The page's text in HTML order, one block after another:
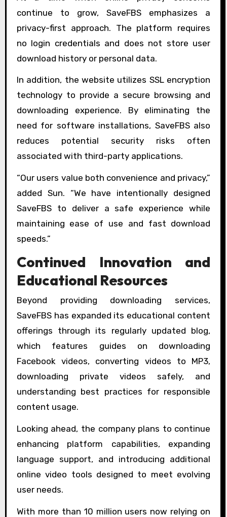
continue to grow, SaveFBS emphasizes a
privacy-first approach. The platform requires
no login credentials and does not store user
download history or personal data.
In addition, the website utilizes SSL encryption
technology to provide a secure browsing and
downloading experience. By eliminating the
need for software installations, SaveFBS also
reduces potential security risks often
associated with third-party applications.
“Our users value both convenience and privacy,”
added Sun. “We have intentionally designed
SaveFBS to deliver a safe experience while
maintaining ease of use and fast download
speeds.”
Continued Innovation and
Educational Resources
Beyond providing downloading services,
SaveFBS has expanded its educational content
offerings through its regularly updated blog,
which features guides on downloading
Facebook videos, converting videos to MP3,
downloading private videos safely, and
understanding best practices for responsible
content usage.
Looking ahead, the company plans to continue
enhancing platform capabilities, expanding
language support, and introducing additional
online video tools designed to meet evolving
user needs.
With more than 10 million users now relying on